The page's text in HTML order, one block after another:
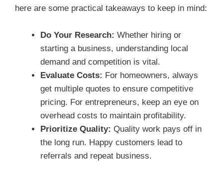
here are some practical takeaways to keep in mind:
Do Your Research: Whether hiring or
starting a business, understanding local
demand and competition is vital.
Evaluate Costs: For homeowners, always
get multiple quotes to ensure competitive
pricing. For entrepreneurs, keep an eye on
overhead costs to maintain profitability.
Prioritize Quality: Quality work pays off in
the long run. Happy customers lead to
referrals and repeat business.